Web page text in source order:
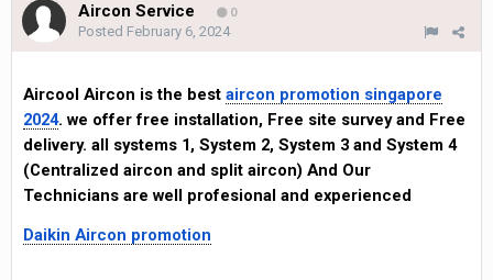
Aircon Service 0
Posted February 6, 2024
Aircool Aircon is the best aircon promotion singapore
2024. we offer free installation, Free site survey and Free
delivery. all systems 1, System 2, System 3 and System 4
(Centralized aircon and split aircon) And Our
Technicians are well profesional and experienced
Daikin Aircon promotion